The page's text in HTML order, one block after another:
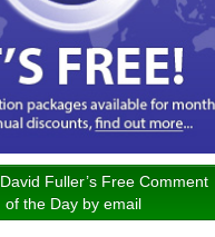
Fuller’s Free Comment
of the Day by email